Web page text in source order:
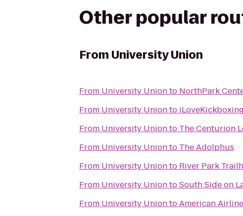
Other popular
From University Union
From University Unionto NorthPark
From University Unionto
From University Unionto The Centurion
From University Unionto The Adolphus
From University Unionto River Park
From University UniontoSouth Side on
From University UniontoAmerican